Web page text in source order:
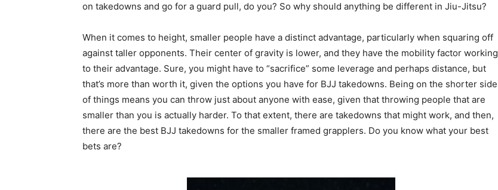
on takedowns and go for a guard pull, do you? So why should anything be different in Jiu-Jitsu?
When it comes to height, smaller people have a distinct advantage, particularly when squaring off
against taller opponents. Their center of gravity is lower, and they have the mobility factor working
to their advantage. Sure, you might have to “sacrifice” some leverage and perhaps distance, but
that’s more than worth it, given the options you have for BJJ takedowns. Being on the shorter side
of things means you can throw just about anyone with ease, given that throwing people that are
smaller than you is actually harder. To that extent, there are takedowns that might work, and then,
there are the best BJJ takedowns for the smaller framed grapplers. Do you know what your best
bets are?